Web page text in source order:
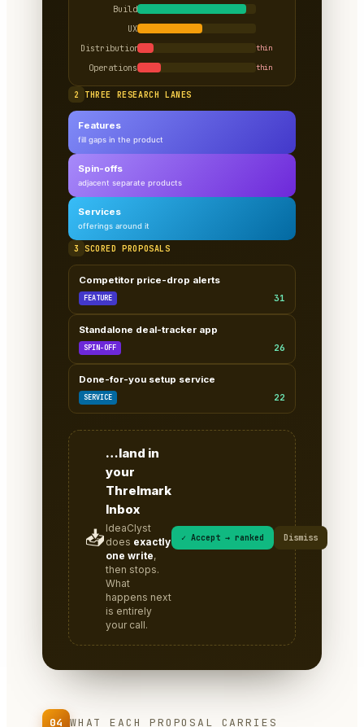
Build
UX
Distribution
thin
Operations thin
2 THREE RESEARCH LANES
Features
fill gaps in the product
Spin-offs
adjacent separate products
Services
offerings around it
3 SCORED PROPOSALS
Competitor price-drop alerts
FEATURE 31
Standalone deal-tracker app
SPIN-OFF 26
Done-for-you setup service
SERVICE 22
📥
…land in
your
Threlmark
Inbox
IdeaClyst
does exactly
one write,
then stops.
What
happens next
is entirely
your call.
✓ Accept → ranked Dismiss
04 WHAT EACH PROPOSAL CARRIES